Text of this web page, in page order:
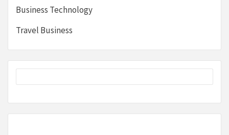
Business Technology
Travel Business